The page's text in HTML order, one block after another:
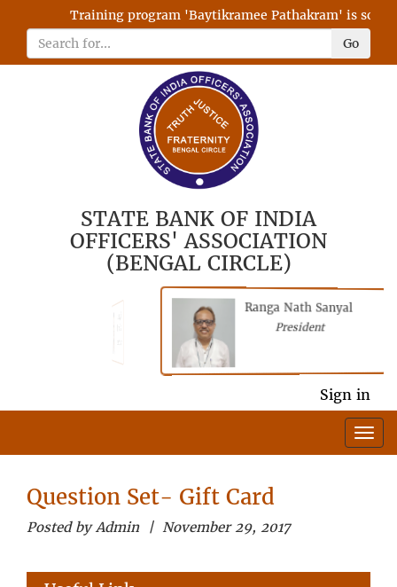
Training program 'Baytikramee Pathakram' is
Go
STATE BANK OF INDIA
OFFICERS' ASSOCIATION
(BENGAL CIRCLE)
Ranga Nath Sanyal
President
Sign in
Question Set- Gift Card
Posted by Admin | November 29, 2017